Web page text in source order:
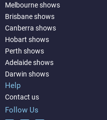
Melbourne shows
Brisbane shows
Canberra shows
Hobart shows
Perth shows
Adelaide shows
Darwin shows
Help
Contact us
Follow Us